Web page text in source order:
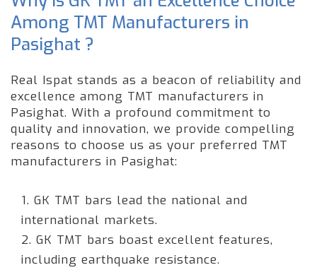
Among TMT Manufacturers in
Pasighat ?
Real Ispat stands as a beacon of reliability and
excellence among TMT manufacturers in
Pasighat. With a profound commitment to
quality and innovation, we provide compelling
reasons to choose us as your preferred TMT
manufacturers in Pasighat:
1. GK TMT bars lead the national and
international markets.
2. GK TMT bars boast excellent features,
including earthquake resistance.